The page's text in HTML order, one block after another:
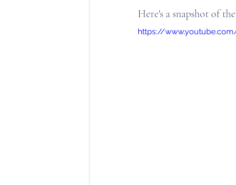
Here's a snapshot of
https://